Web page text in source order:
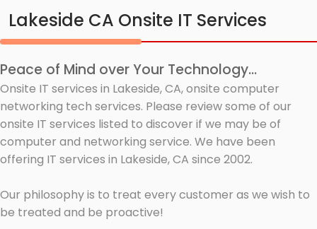
Lakeside CA Onsite IT Services
Peace of Mind over Your Technology...
Onsite IT services in Lakeside, CA, onsite computer
networking tech services. Please review some of our
onsite IT services listed to discover if we may be of
computer and networking service. We have been
offering IT services in Lakeside, CA since 2002.
Our philosophy is to treat every customer as we wish to
be treated and be proactive!